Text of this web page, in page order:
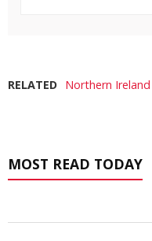
RELATED Northern Ireland
MOST READ TODAY